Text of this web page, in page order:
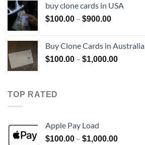
through
buy clone cards in USA
$100.00 – $900.00Price
through
$900.00
Buy Clone Cards in Australia
$100.00 – $1,000.00Price
TOP RATED
Apple Pay Load
$100.00 – $1,000.00Price